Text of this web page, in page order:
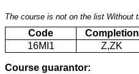
The course is not on the list Without
Code Completion
16MI1
Z,ZK
Course guarantor: